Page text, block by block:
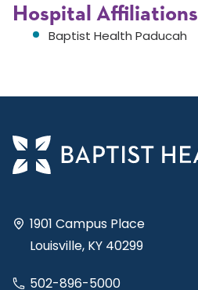
Hospital Affiliations
Baptist Health Paducah
1901 Campus Place
Louisville, KY 40299
502-896-5000